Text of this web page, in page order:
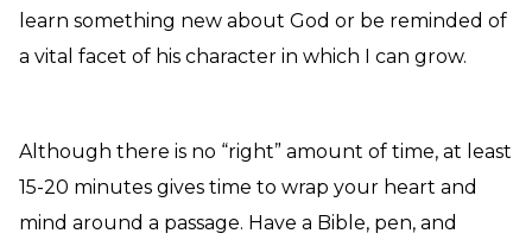
learn something new about God or be reminded of
a vital facet of his character in which I can grow.
Although there is no “right” amount of time, at least
15-20 minutes gives time to wrap your heart and
mind around a passage. Have a Bible, pen, and